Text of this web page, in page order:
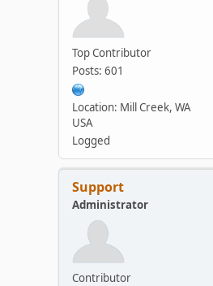
Top Contributor
Posts: 601
Location: Mill Creek, WA
USA
Logged
Support
Administrator
Contributor